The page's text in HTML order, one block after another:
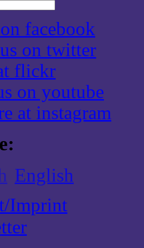
facebook
on twitter
flickr
on youtube
at instagram
English
Imprint